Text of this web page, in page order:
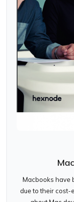
Macbooks have
due to their cost-